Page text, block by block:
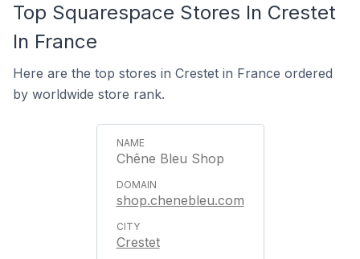
Top Squarespace Stores In Crestet
In France
Here are the top stores in Crestet in France ordered
by worldwide store rank.
Chêne Bleu Shop
shop.chenebleu.com
Crestet